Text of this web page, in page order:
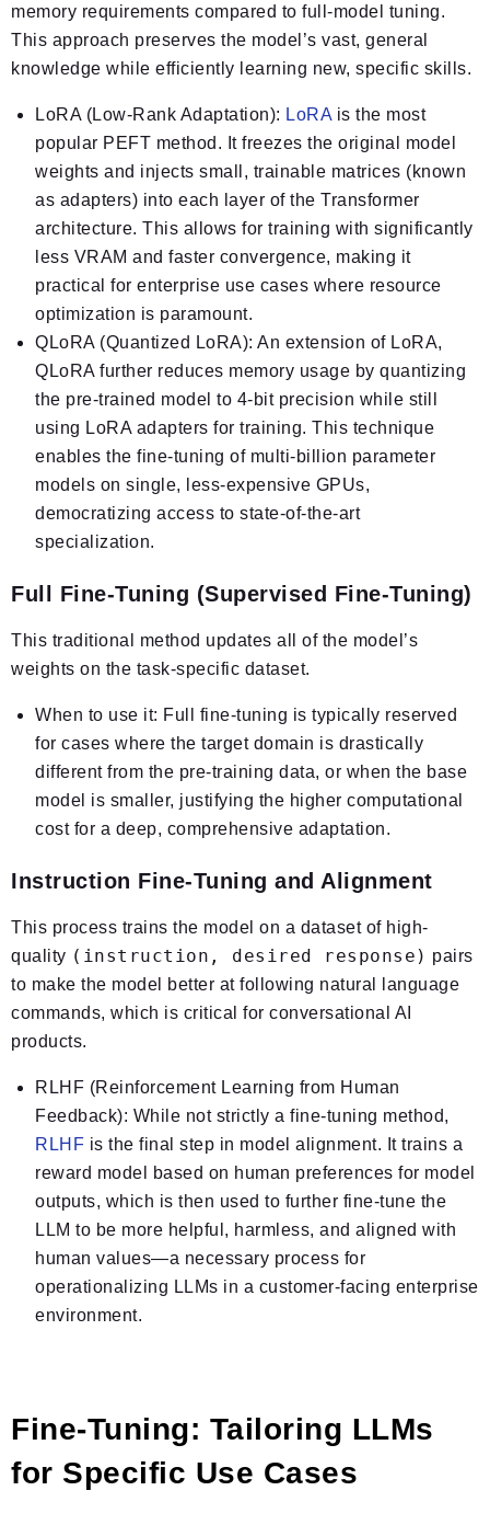
memory requirements compared to full-model tuning.
This approach preserves the model’s vast, general
knowledge while efficiently learning new, specific skills.
LoRA (Low-Rank Adaptation): LoRA is the most
popular PEFT method. It freezes the original model
weights and injects small, trainable matrices (known
as adapters) into each layer of the Transformer
architecture. This allows for training with significantly
less VRAM and faster convergence, making it
practical for enterprise use cases where resource
optimization is paramount.
QLoRA (Quantized LoRA): An extension of LoRA,
QLoRA further reduces memory usage by quantizing
the pre-trained model to 4-bit precision while still
using LoRA adapters for training. This technique
enables the fine-tuning of multi-billion parameter
models on single, less-expensive GPUs,
democratizing access to state-of-the-art
specialization.
Full Fine-Tuning (Supervised Fine-Tuning)
This traditional method updates all
of the model’s
weights on the task-specific dataset.
When to use it: Full fine-tuning is typically reserved
for cases where the target domain is drastically
different from the pre-training data, or when the base
model is smaller, justifying the higher computational
cost for a deep, comprehensive adaptation.
Instruction Fine-Tuning and Alignment
This process trains the model on a dataset of high-
quality (instruction, desired response) pairs
to make the model better at following natural language
commands, which is critical for conversational AI
products.
RLHF (Reinforcement Learning from Human
Feedback): While not strictly a fine-tuning method,
RLHF is the final step in model alignment. It trains a
reward model based on human preferences for model
outputs, which is then used to further fine-tune the
LLM to be more helpful, harmless, and aligned with
human values—a necessary process for
operationalizing LLMs in a customer-facing enterprise
environment.
Fine-Tuning: Tailoring LLMs
for Specific Use Cases